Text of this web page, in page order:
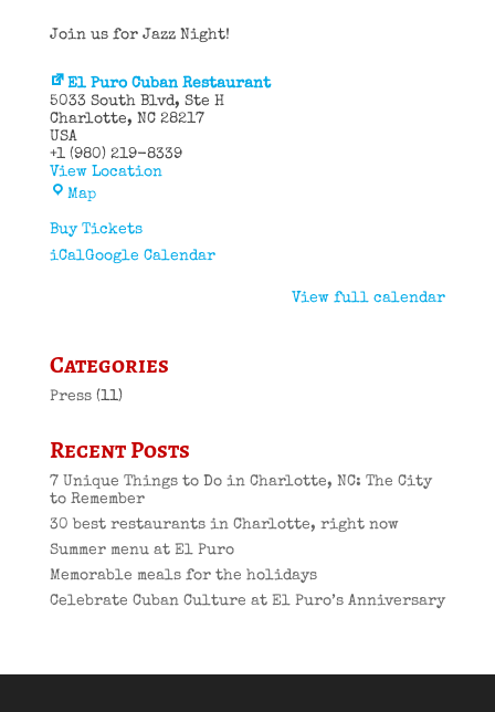
Join us for Jazz Night!
El Puro Cuban Restaurant
5033 South Blvd
Ste H
Charlotte, NC 28217
USA
+1 (980) 219-8339
View Location
MapEl
Cuban
Buy Tickets
iCalGoogle Calendar
View full calendar
Categories
Press(11)
Recent Posts
7 Unique Things to Do in Charlotte, NC: The City
to Remember
30 best restaurants in Charlotte, right now
Summer menu at El Puro
Memorable meals for the holidays
Celebrate Cuban Culture at El Puro’s Anniversary